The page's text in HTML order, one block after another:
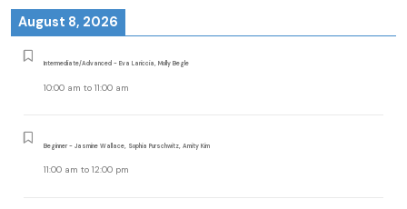
August 8, 2026
Intermediate/Advanced - Eva Lariccia, Molly Begle
10:00 am to 11:00 am
Beginner - Jasmine Wallace, Sophia Purschwitz, Amity Kim
11:00 am to 12:00 pm